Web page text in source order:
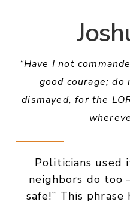
“Have I not
good courage; do
dismayed, for the
Politicians used
neighbors do too
safe!” This